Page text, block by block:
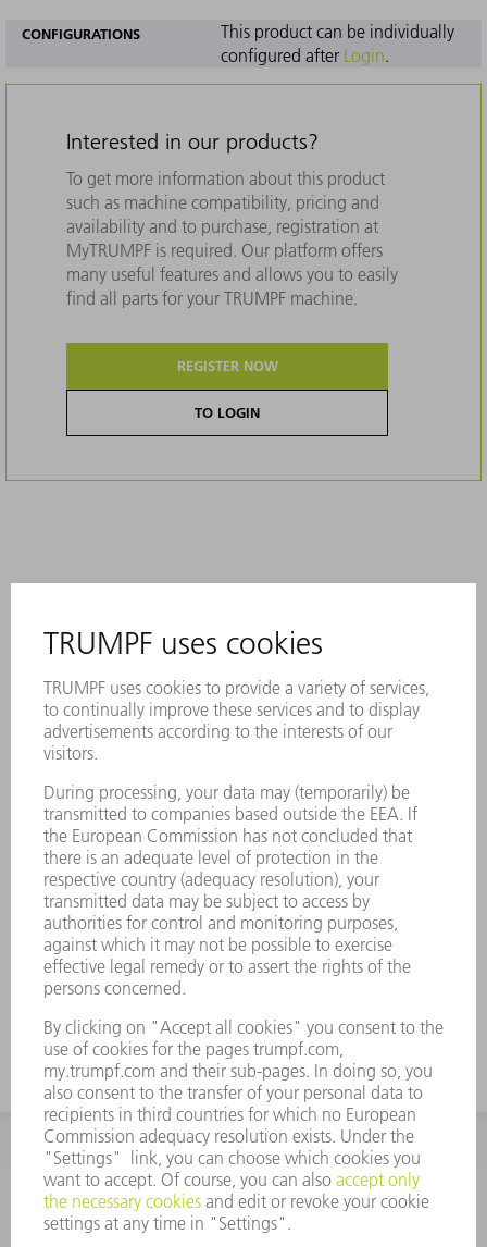
CONFIGURATIONS
This product can be individually
configured after Login.
Interested in our products?
To get more information about this product
such as machine compatibility, pricing and
availability and to purchase, registration at
MyTRUMPF is required. Our platform offers
many useful features and allows you to easily
find all parts for your TRUMPF machine.
REGISTER NOW
TO LOGIN
A permanent laser marking contains all
important information about the tool. Each
tool can be clearly identified with the Data
Matrix Code. The working areas are laser-
hardened. • For angles from 30° to 180°,
and for pre-bending prior to folding.
Standard: H 100, H 150, narrow design and
design with radius 3. When creating sharp
bends with 30° dies, the bent sheet metal
can get stuck in the die. TRUMPF ejector